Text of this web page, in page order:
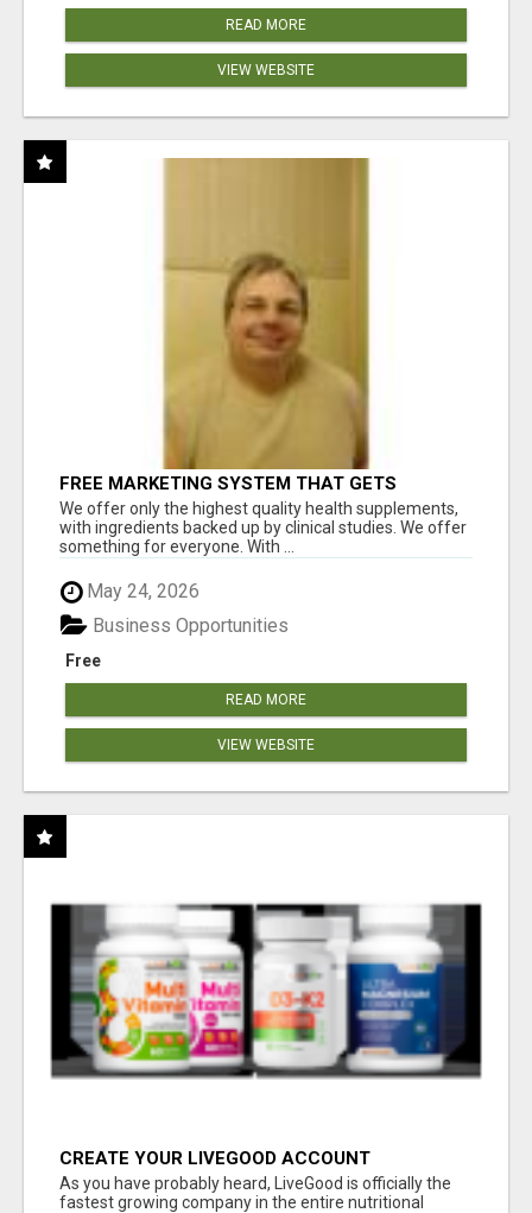
READ MORE
VIEW WEBSITE
FREE MARKETING SYSTEM THAT GETS
RESULTS
We offer only the highest quality health supplements,
with ingredients backed up by clinical studies. We offer
something for everyone. With ...
May 24, 2026
Free
Business Opportunities
READ MORE
VIEW WEBSITE
CREATE YOUR LIVEGOOD ACCOUNT
As you have probably heard, LiveGood is officially the
fastest growing company in the entire nutritional